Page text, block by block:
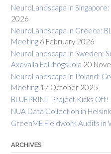
NeuroLandscape in
2026
NeuroLandscape in Greece:
Meeting 6 February 2026
NeuroLandscape in Sweden:
Axevalla Folkhögskola 20
NeuroLandscape in Poland:
Meeting 17 October 2025
BLUEPRINT Project Kicks Off!
NUA Data Collection in
GreenME Fieldwork Audits in
ARCHIVES